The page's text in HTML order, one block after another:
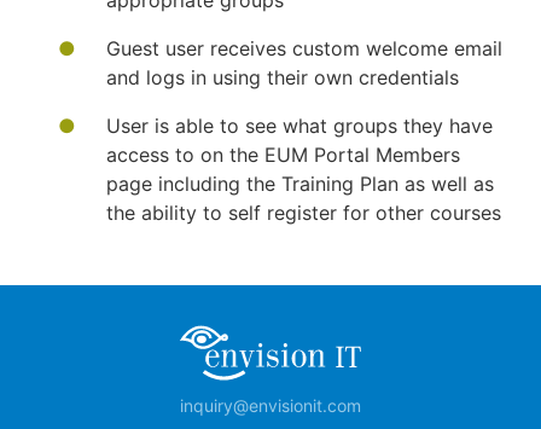
Guest user receives custom welcome email
and logs in using their own credentials
User is able to see what groups they have
access to on the EUM Portal Members
page including the Training Plan as well as
the ability to self register for other courses
inquiry@envisionit.com